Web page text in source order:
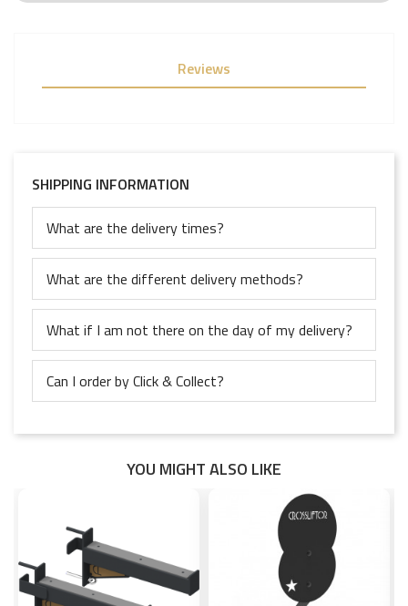
Reviews
SHIPPING INFORMATION
What are the delivery times?
What are the different delivery methods?
What if I am not there on the day of my delivery?
Can I order by Click & Collect?
YOU MIGHT ALSO LIKE